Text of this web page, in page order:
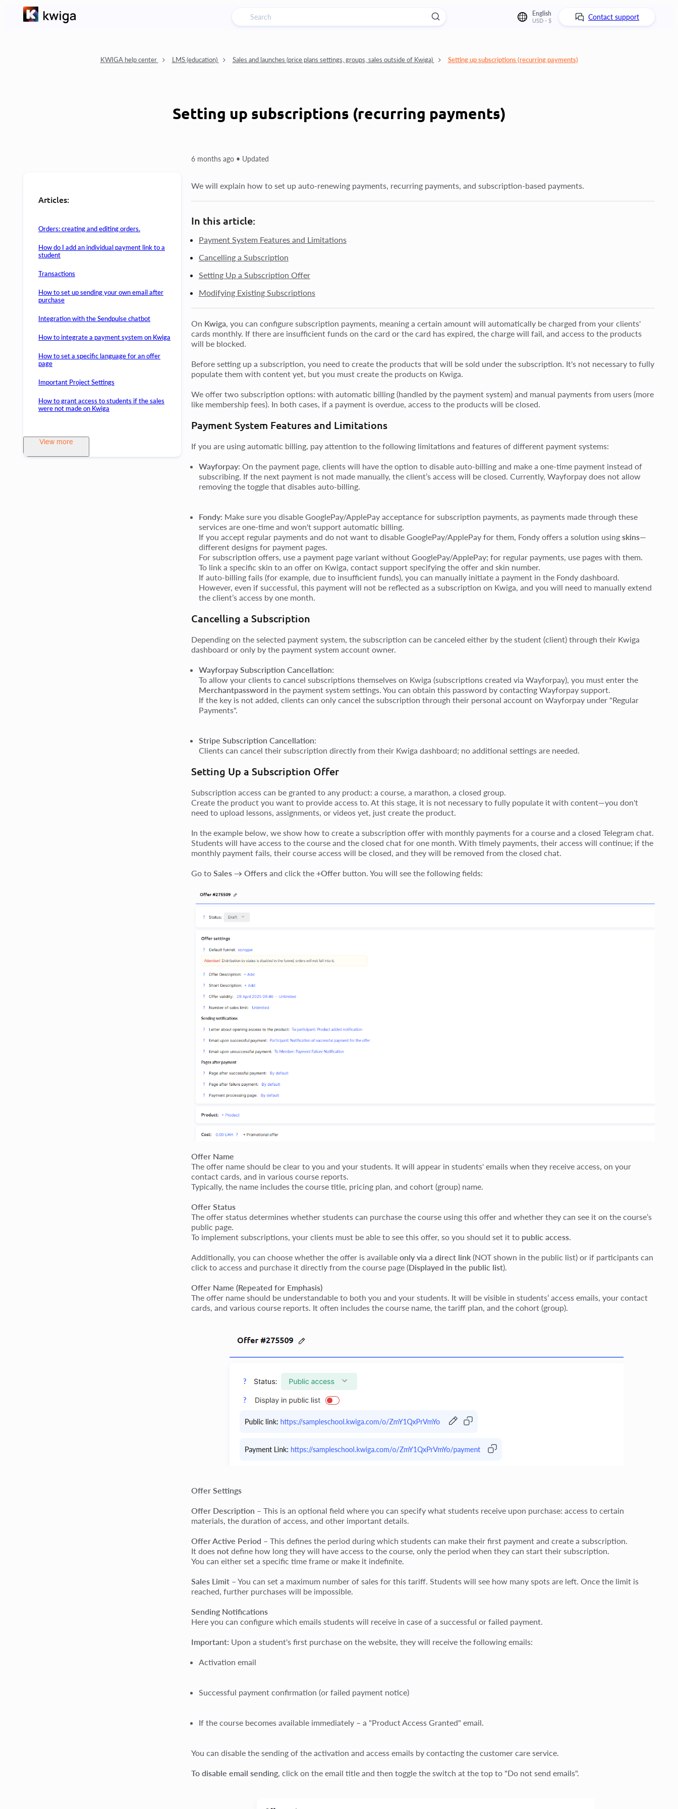
English
USD - $ Contact support
KWIGA help center LMS (education) Sales and launches (price plans settings, groups, sales outside of Kwiga) Setting up subscriptions (recurring payments)
Setting up subscriptions (recurring payments)
Articles:
Orders: creating and editing orders.
How do I add an individual payment link to a
student
Transactions
How to set up sending your own email after
purchase
Integration with the Sendpulse chatbot
How to integrate a payment system on Kwiga
How to set a specific language for an offer
page
Important Project Settings
How to grant access to students if the sales
were not made on Kwiga
View more
6 months ago • Updated
We will explain how to set up auto-renewing payments, recurring payments, and subscription-based payments.
In this article:
Payment System Features and Limitations
Cancelling a Subscription
Setting Up a Subscription Offer
Modifying Existing Subscriptions
On Kwiga , you can configure subscription payments, meaning a certain amount will automatically be charged from your clients'
cards monthly. If there are insufficient funds on the card or the card has expired, the charge will fail, and access to the products
will be blocked.
Before setting up a subscription, you need to create the products that will be sold under the subscription. It's not necessary to fully
populate them with content yet, but you must create the products on Kwiga.
We offer two subscription options: with automatic billing (handled by the payment system) and manual payments from users (more
like membership fees). In both cases, if a payment is overdue, access to the products will be closed.
Payment System Features and Limitations
If you are using automatic billing, pay attention to the following limitations and features of different payment systems:
Wayforpay: On the payment page, clients will have the option to disable auto-billing and make a one-time payment instead of
subscribing. If the next payment is not made manually, the client’s access will be closed. Currently, Wayforpay does not allow
removing the toggle that disables auto-billing.
Fondy: Make sure you disable GooglePay/ApplePay acceptance for subscription payments, as payments made through these
services are one-time and won't support automatic billing.
If you accept regular payments and do not want to disable GooglePay/ApplePay for them, Fondy offers a solution using skins—
different designs for payment pages.
For subscription offers, use a payment page variant without GooglePay/ApplePay; for regular payments, use pages with them.
To link a specific skin to an offer on Kwiga, contact support specifying the offer and skin number.
If auto-billing fails (for example, due to insufficient funds), you can manually initiate a payment in the Fondy dashboard.
However, even if successful, this payment will not be reflected as a subscription on Kwiga, and you will need to manually extend
the client’s access by one month.
Cancelling a Subscription
Depending on the selected payment system, the subscription can be canceled either by the student (client) through their Kwiga
dashboard or only by the payment system account owner.
Wayforpay Subscription Cancellation:
To allow your clients to cancel subscriptions themselves on Kwiga (subscriptions created via Wayforpay), you must enter the
Merchantpassword in the payment system settings. You can obtain this password by contacting Wayforpay support.
If the key is not added, clients can only cancel the subscription through their personal account on Wayforpay under "Regular
Payments".
Stripe Subscription Cancellation:
Clients can cancel their subscription directly from their Kwiga dashboard; no additional settings are needed.
Setting Up a Subscription Offer
Subscription access can be granted to any product: a course, a marathon, a closed group.
Create the product you want to provide access to. At this stage, it is not necessary to fully populate it with content—you don't
need to upload lessons, assignments, or videos yet, just create the product.
In the example below, we show how to create a subscription offer with monthly payments for a course and a closed Telegram chat.
Students will have access to the course and the closed chat for one month. With timely payments, their access will continue; if the
monthly payment fails, their course access will be closed, and they will be removed from the closed chat.
Go to Sales → Offers and click the +Offer button. You will see the following fields:
Offer Name
The offer name should be clear to you and your students. It will appear in students' emails when they receive access, on your
contact cards, and in various course reports.
Typically, the name includes the course title, pricing plan, and cohort (group) name.
Offer Status
The offer status determines whether students can purchase the course using this offer and whether they can see it on the course’s
public page.
To implement subscriptions, your clients must be able to see this offer, so you should set it to public access.
Additionally, you can choose whether the offer is available only via a direct link (NOT shown in the public list) or if participants can
click to access and purchase it directly from the course page (Displayed in the public list).
Offer Name (Repeated for Emphasis)
The offer name should be understandable to both you and your students. It will be visible in students’ access emails, your contact
cards, and various course reports. It often includes the course name, the tariff plan, and the cohort (group).
Offer Settings
Offer Description – This is an optional field where you can specify what students receive upon purchase: access to certain
materials, the duration of access, and other important details.
Offer Active Period – This defines the period during which students can make their first payment and create a subscription.
It does not define how long they will have access to the course, only the period when they can start their subscription.
You can either set a specific time frame or make it indefinite.
Sales Limit – You can set a maximum number of sales for this tariff. Students will see how many spots are left. Once the limit is
reached, further purchases will be impossible.
Sending Notifications
Here you can configure which emails students will receive in case of a successful or failed payment.
Important: Upon a student's first purchase on the website, they will receive the following emails:
Activation email
Successful payment confirmation (or failed payment notice)
If the course becomes available immediately – a "Product Access Granted" email.
You can disable the sending of the activation and access emails by contacting the customer care service.
To disable email sending, click on the email title and then toggle the switch at the top to "Do not send emails".